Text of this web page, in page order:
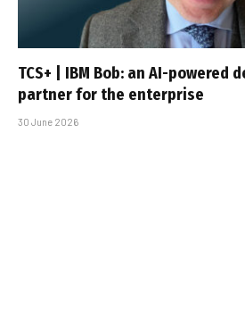
TCS+ | IBM Bob: an AI-powered
partner for the enterprise
30 June 2026